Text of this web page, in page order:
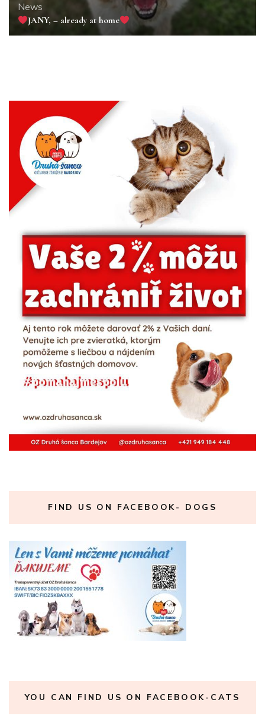
News
JANY, – already at home
FIND US ON FACEBOOK- DOGS
YOU CAN FIND US ON FACEBOOK-CATS